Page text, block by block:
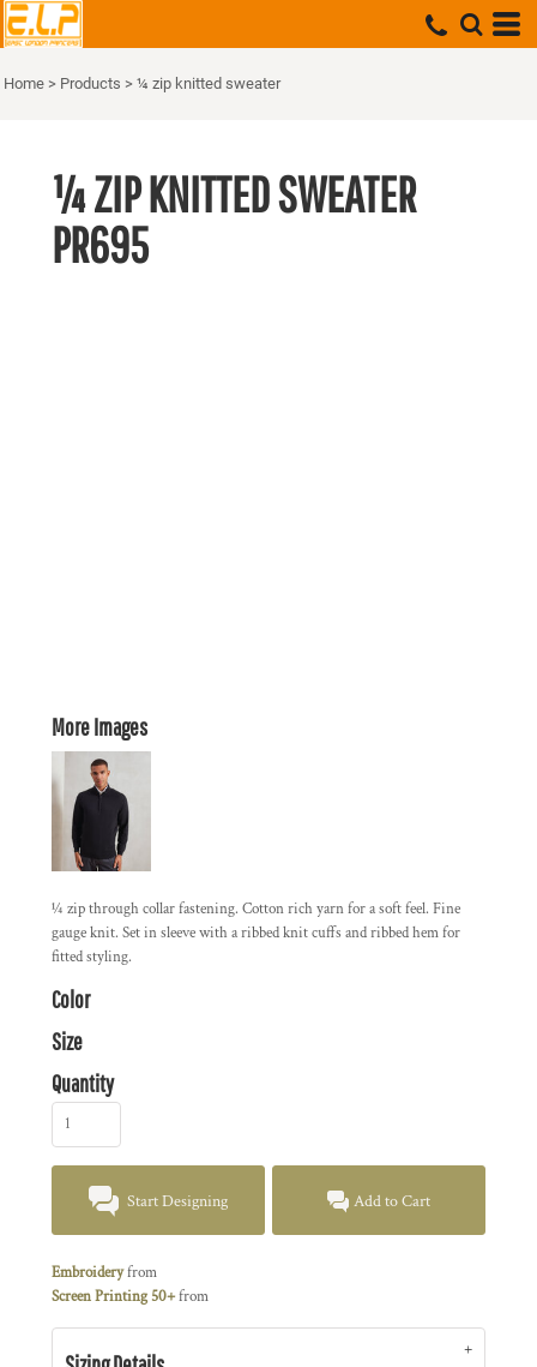
Home > Products > ¼ zip knitted sweater
¼ ZIP KNITTED SWEATER
PR695
More Images
¼ zip through collar fastening. Cotton rich yarn for a soft feel. Fine
gauge knit. Set in sleeve with a ribbed knit cuffs and ribbed hem for
fitted styling.
Color
Size
Quantity
Start Designing Add to Cart
Embroideryfrom
Screen Printing 50+from